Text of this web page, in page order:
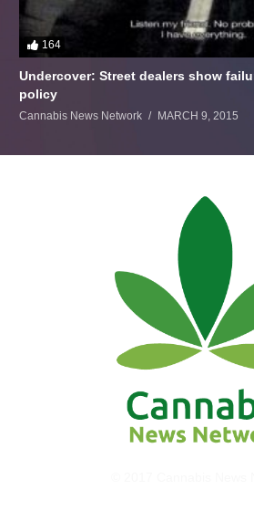
164
Undercover: Street dealers show
policy
Cannabis News Network MARCH 9, 2015